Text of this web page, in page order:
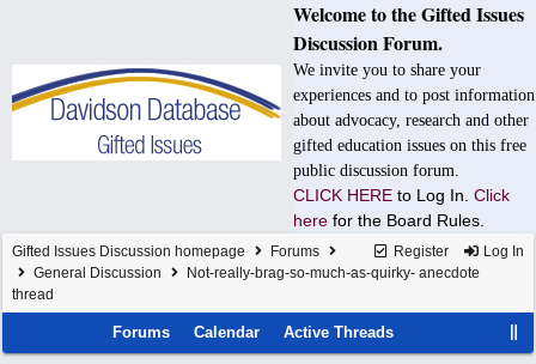
Welcome to the Gifted Issues
Discussion Forum.
We invite you to share your
experiences and to post information
about advocacy, research and other
gifted education issues on this free
public discussion forum.
CLICK HERE to Log In. Click
here for the Board Rules.
Register Log In
Gifted Issues Discussion homepage
Forums
General Discussion
Not-really-brag-so-much-as-quirky- anecdote
thread
Forums Calendar Active Threads